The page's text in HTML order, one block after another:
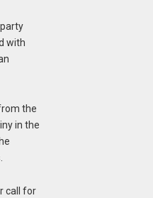
with
the
in the
call for